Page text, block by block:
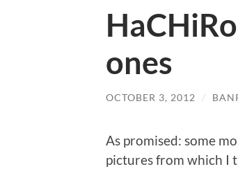
ones
OCTOBER 3, 2012 /
As promised: some
pictures from which I